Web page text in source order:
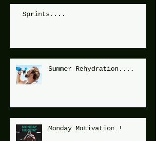
Sprints....
Summer Rehydration....
Monday Motivation !